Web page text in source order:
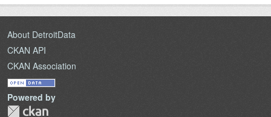
About DetroitData
CKAN API
CKAN Association
Powered by